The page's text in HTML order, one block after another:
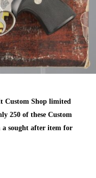
Custom Shop limited
250 of these Custom
a sought after item for